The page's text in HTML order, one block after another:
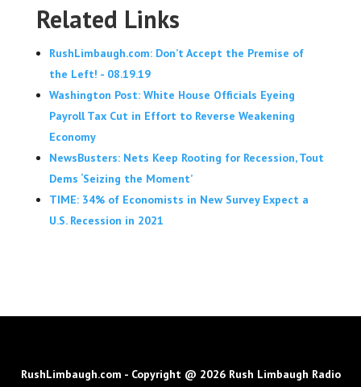
Related Links
RushLimbaugh.com: Don’t Accept the Premise of
the Left! - 08.19.19
Washington Post: White House Officials Eyeing
Payroll Tax Cut in Effort to Reverse Weakening
Economy
NewsBusters: Nets Keep Rooting for Recession, Tout
Dems ‘Seizing the Moment’
TIME: 34% of Economists in New Survey Expect a
U.S. Recession in 2021
RushLimbaugh.com - Copyright @ 2026 Rush Limbaugh Radio